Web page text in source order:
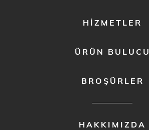
HIZMETLER
ÜRÜN BULUCU
BROŞÜRLER
HAKKIMIZDA